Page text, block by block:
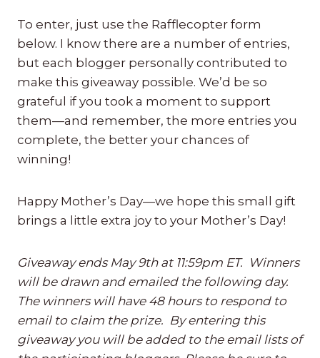
To enter, just use the Rafflecopter form
below. I know there are a number of entries,
but each blogger personally contributed to
make this giveaway possible. We’d be so
grateful if you took a moment to support
them—and remember, the more entries you
complete, the better your chances of
winning!
Happy Mother’s Day—we hope this small gift
brings a little extra joy to your Mother’s Day!
Giveaway ends May 9th at 11:59pm ET. Winners
will be drawn and emailed the following day.
The winners will have 48 hours to respond to
email to claim the prize. By entering this
giveaway you will be added to the email lists of